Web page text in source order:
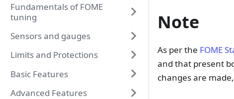
Fundamentals of FOME
tuning
Sensors and gauges
Limits and Protections
Basic Features
Advanced Features
Note
As per the FOME
and that present
changes are